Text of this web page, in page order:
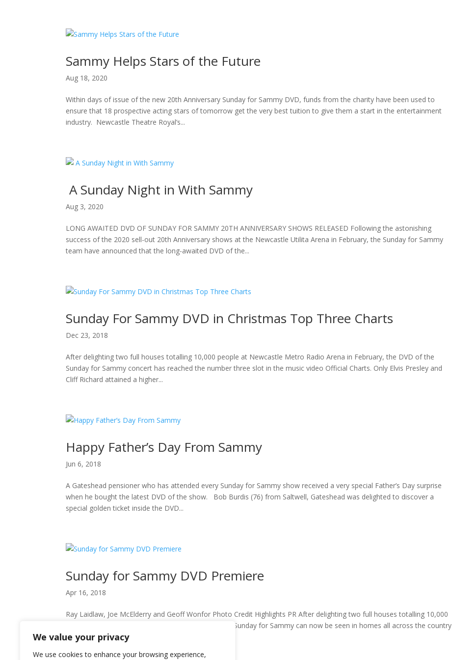
We value your privacy
We use cookies to enhance your browsing experience,
Sammy Helps Stars of the Future
Aug 18, 2020
Within days of issue of the new 20th Anniversary Sunday for Sammy DVD, funds from the charity have been used to
ensure that 18 prospective acting stars of tomorrow get the very best tuition to give them a start in the entertainment
industry. Newcastle Theatre Royal’s...
A Sunday Night in With Sammy
Aug 3, 2020
LONG AWAITED DVD OF SUNDAY FOR SAMMY 20TH ANNIVERSARY SHOWS RELEASED Following the astonishing
success of the 2020 sell-out 20th Anniversary shows at the Newcastle Utilita Arena in February, the Sunday for Sammy
team have announced that the long-awaited DVD of the...
Sunday For Sammy DVD in Christmas Top Three Charts
Dec 23, 2018
After delighting two full houses totalling 10,000 people at Newcastle Metro Radio Arena in February, the DVD of the
Sunday for Sammy concert has reached the number three slot in the music video Official Charts. Only Elvis Presley and
Cliff Richard attained a higher...
Happy Father’s Day From Sammy
Jun 6, 2018
A Gateshead pensioner who has attended every Sunday for Sammy show received a very special Father’s Day surprise
when he bought the latest DVD of the show. Bob Burdis (76) from Saltwell, Gateshead was delighted to discover a
special golden ticket inside the DVD...
Sunday for Sammy DVD Premiere
Apr 16, 2018
Ray Laidlaw, Joe McElderry and Geoff Wonfor Photo Credit Highlights PR After delighting two full houses totalling 10,000
people at Newcastle Metro Radio Arena, the cast of Sunday for Sammy can now be seen in homes all across the country
as the much-anticipated DVD of...